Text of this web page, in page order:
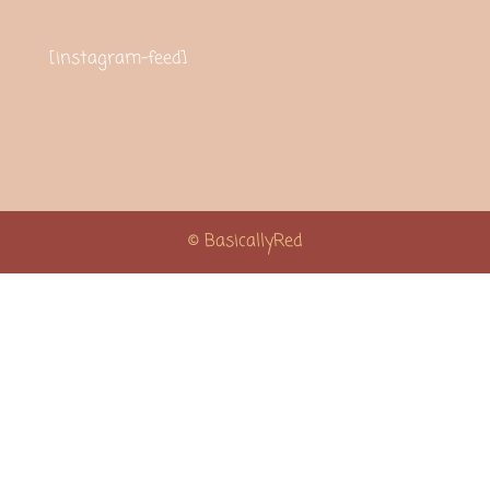
[instagram-feed]
© BasicallyRed